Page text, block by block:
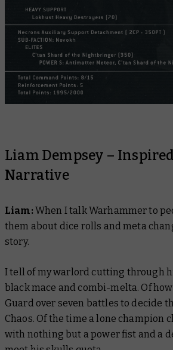
Liam Dempsey –
Narrative
Liam:When I talk Warhammer to
them about dice rolls and meta
story.
I tell of my warlord cutting through
black mace and combi-melta. Of
Guard over seven battles to decide
Chaos. Of the time a lone champion
with nothing but a power fist and a